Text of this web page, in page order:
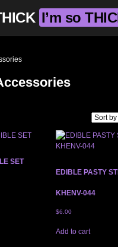
I’m so
by latest
SET
EDIBLE PASTY
KHENV-044
$6.00
Add to cart